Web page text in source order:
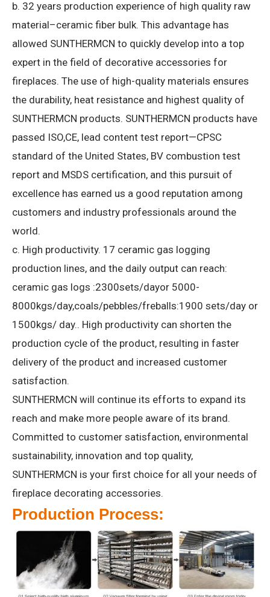
b. 32 years production experience of high quality raw
material–ceramic fiber bulk. This advantage has
allowed SUNTHERMCN to quickly develop into a top
expert in the field of decorative accessories for
fireplaces. The use of high-quality materials ensures
the durability, heat resistance and highest quality of
SUNTHERMCN products. SUNTHERMCN products have
passed ISO,CE, lead content test report—CPSC
standard of the United States, BV combustion test
report and MSDS certification, and this pursuit of
excellence has earned us a good reputation among
customers and industry professionals around the
world.
c. High productivity. 17 ceramic gas logging
production lines, and the daily output can reach:
ceramic gas logs :2300sets/dayor 5000-
8000kgs/day,coals/pebbles/freballs:1900 sets/day or
1500kgs/ day.. High productivity can shorten the
production cycle of the product, resulting in faster
delivery of the product and increased customer
satisfaction.
SUNTHERMCN will continue its efforts to expand its
reach and make more people aware of its brand.
Committed to customer satisfaction, environmental
sustainability, innovation and top quality,
SUNTHERMCN is your first choice for all your needs of
fireplace decorating accessories.
Production Process: